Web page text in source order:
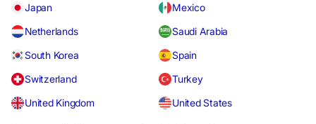
Japan
Mexico
Netherlands
Saudi Arabia
South Korea
Spain
Switzerland
Turkey
United Kingdom
United States